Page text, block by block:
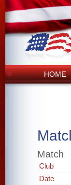
HOME
Match
Club
Date